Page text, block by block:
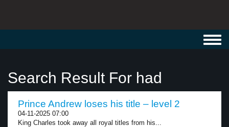
Search Result For had
Prince Andrew loses his title – level 2
04-11-2025 07:00
King Charles took away all royal titles from his...